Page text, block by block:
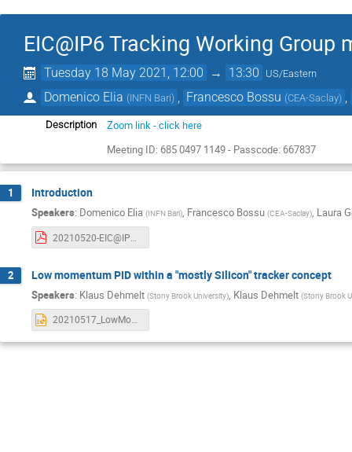
EIC@IP6 Tracking Working Group
Tuesday 18 May 2021, 12:00 → 13:30 US/Eastern
Domenico Elia (INFN Bari) Francesco Bossu (CEA-Saclay)
Description
Zoom link - click here
Meeting ID: 685 0497 1149 - Passcode: 667837
1 Introduction
Speakers: Domenico Elia (INFN Bari), Francesco Bossu (CEA-Saclay), Laura
2 Low momentum PID within a "mostly Silicon" tracker concept
Speakers: Klaus Dehmelt (Stony Brook University), Klaus Dehmelt (Stony Brook
20210517_LowMomentumPID.pptx